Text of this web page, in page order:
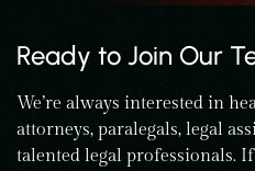
Ready to Join Our
We’re always interested in
attorneys, paralegals, legal
talented legal professionals. If